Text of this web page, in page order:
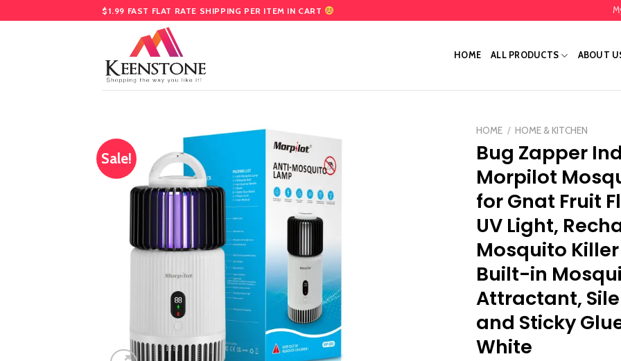
to
$1.99 FAST FLAT RATE SHIPPING PER ITEM IN CART
HOME ALL PRODUCTS ABOUT
Sale!
HOME / HOME & KITCHEN
Bug Zapper
Morpilot
for Gnat Fruit
UV Light,
Mosquito
Built-in
Attractant,
and Sticky
White